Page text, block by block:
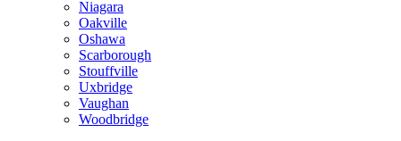
Niagara
Oakville
Oshawa
Scarborough
Stouffville
Uxbridge
Vaughan
Woodbridge